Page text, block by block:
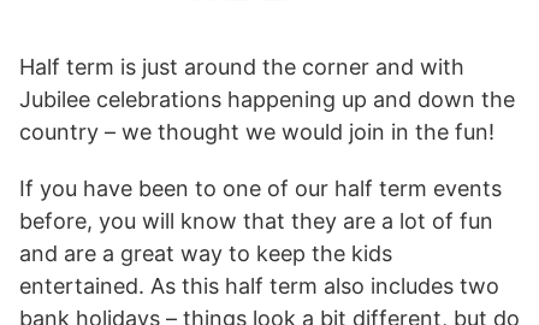
Half term is just around the corner and with
Jubilee celebrations happening up and down the
country – we thought we would join in the fun!
If you have been to one of our half term events
before, you will know that they are a lot of fun
and are a great way to keep the kids
entertained. As this half term also includes two
bank holidays – things look a bit different, but do